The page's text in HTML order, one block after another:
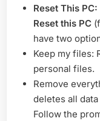
Reset This PC:
Reset this PC
have two
Keep my files:
personal files.
Remove
deletes all
Follow the